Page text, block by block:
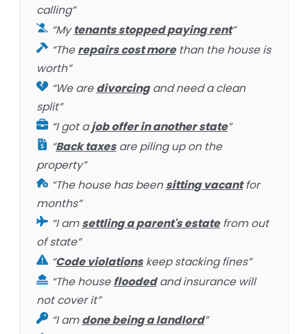
calling”
“Mytenants stopped paying rent”
“Therepairs cost morethan the house is
worth”
“We aredivorcingand need a clean
split”
“I got ajob offer in another state”
“Back taxesare piling up on the
property”
“The house has beensitting vacantfor
months”
“I amsettling a parent's estatefrom out
of state”
“Code violationskeep stacking fines”
“The housefloodedand insurance will
not cover it”
“I amdone being a landlord”